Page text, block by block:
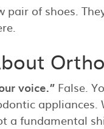
pair of shoes.
voice.” False.
appliances.
a fundamental